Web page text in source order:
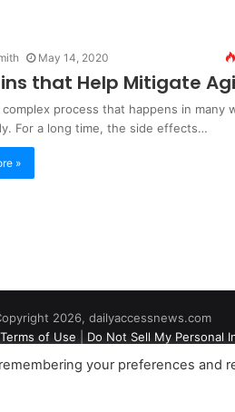
May 14, 2020
that Help Mitigate
complex process that happens in many
For a long time, the side effects…
»
2026, dailyaccessnews.com
Terms of Use Do Not Sell My Personal
your preferences and